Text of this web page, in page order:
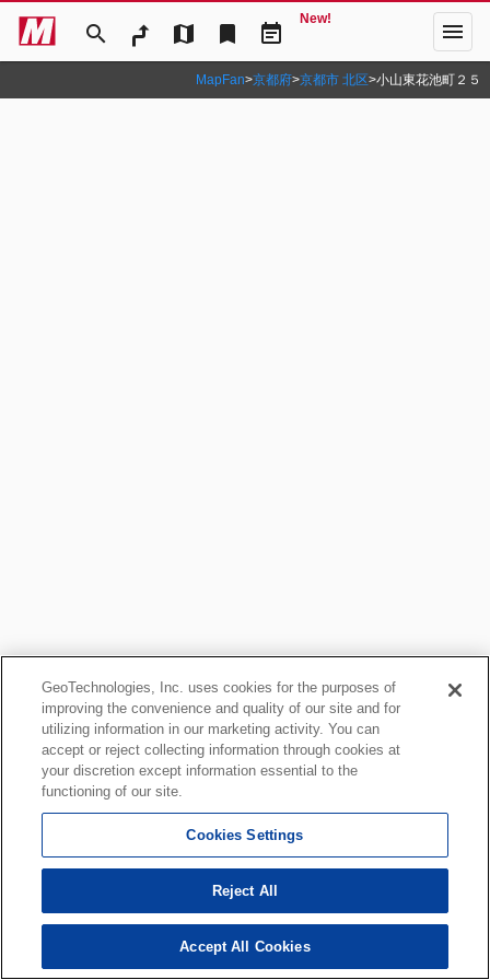
search map bookmark event_note
New! menu
MapFan>京都府>京都市 北区>小山東花池町２５
GeoTechnologies, Inc. uses cookies for the purposes of
improving the convenience and quality of our site and for
utilizing information in our marketing activity. You can
accept or reject collecting information through cookies at
your discretion except information essential to the
functioning of our site.
Cookies Settings
Reject All
Accept All Cookies